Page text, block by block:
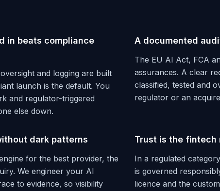
in beats compliance
and logging are built
launch is the default. You
and regulator-triggered
else down.
A documented
The EU AI Act, FCA
assurances. A clear
classified, tested and
regulator or an
dark patterns
for the best provider, the
We engineer your AI
to evidence, so visibility
Trust is the fintech
In a regulated
is governed
licence and the